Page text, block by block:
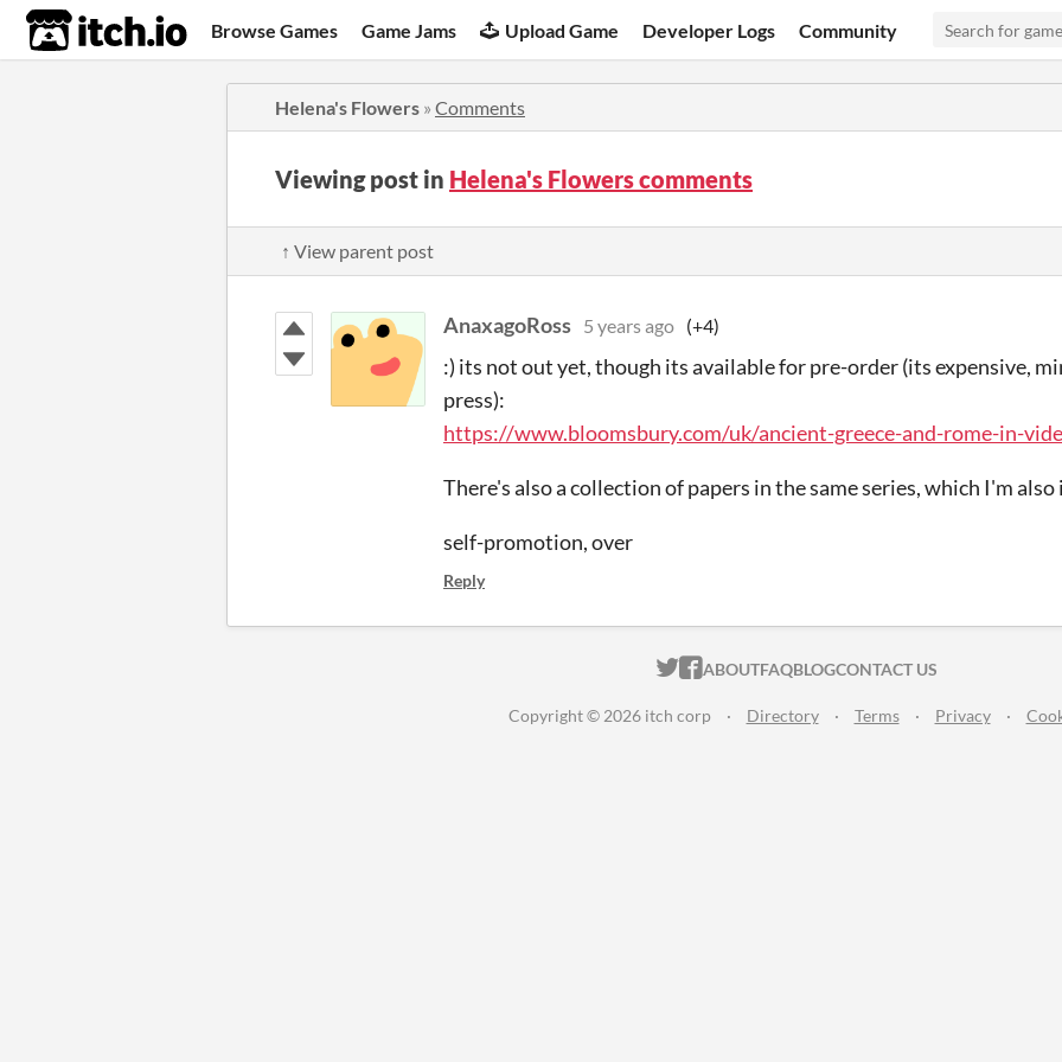
itch.io Browse Games Game Jams Upload Game Developer Logs Community
Helena's Flowers » Comments
Viewing post in Helena's Flowers comments
↑ View parent post
AnaxagoRoss 5 years ago (+4)
:) its not out yet, though its available for pre-order (its expensive,
press):
https://www.bloomsbury.com/uk/ancient-greece-and-rome-in-
There's also a collection of papers in the same series, which I'm also
self-promotion, over
Reply
ITCH.IO ON TWITTER
ITCH.IO ON FACEBOOK
ABOUTFAQBLOGCONTACT US
Copyright © 2026 itch corp · Directory · Terms · Privacy ·